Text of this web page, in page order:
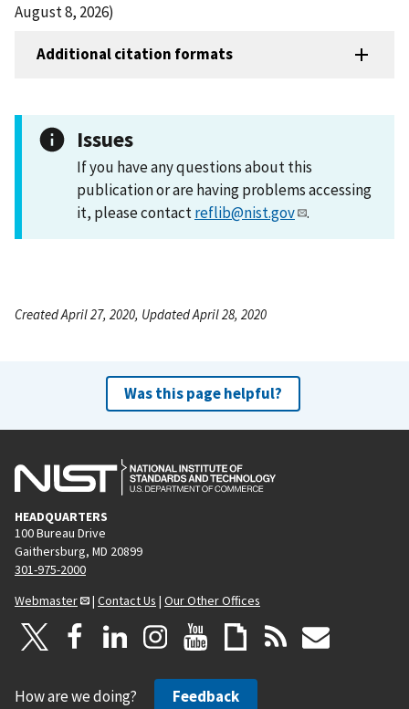
August 8, 2026)
Additional citation formats
Issues
If you have any questions about this
publication or are having problems accessing
it, please contactreflib@nist.gov .
Created April 27, 2020, Updated April 28, 2020
Was this page helpful?
HEADQUARTERS
100 Bureau Drive
Gaithersburg, MD 20899
301-975-2000
Webmaster
| Contact Us | Our Other Offices
How are we doing? Feedback